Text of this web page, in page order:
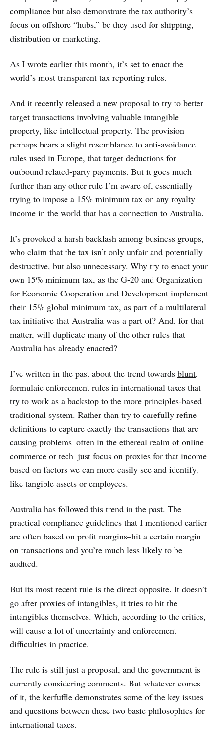
compliance but also demonstrate the tax authority’s
focus on offshore “hubs,” be they used for shipping,
distribution or marketing.
As I wrote earlier this month, it’s set to enact the
world’s most transparent tax reporting rules.
And it recently released a new proposal to try to better
target transactions involving valuable intangible
property, like intellectual property. The provision
perhaps bears a slight resemblance to anti-avoidance
rules used in Europe, that target deductions for
outbound related-party payments. But it goes much
further than any other rule I’m aware of, essentially
trying to impose a 15% minimum tax on any royalty
income in the world that has a connection to Australia.
It’s provoked a harsh backlash among business groups,
who claim that the tax isn’t only unfair and potentially
destructive, but also unnecessary. Why try to enact your
own 15% minimum tax, as the G-20 and Organization
for Economic Cooperation and Development implement
their 15% global minimum tax, as part of a multilateral
tax initiative that Australia was a part of? And, for that
matter, will duplicate many of the other rules that
Australia has already enacted?
I’ve written in the past about the trend towards blunt,
formulaic enforcement rules in international taxes that
try to work as a backstop to the more principles-based
traditional system. Rather than try to carefully refine
definitions to capture exactly the transactions that are
causing problems–often in the ethereal realm of online
commerce or tech–just focus on proxies for that income
based on factors we can more easily see and identify,
like tangible assets or employees.
Australia has followed this trend in the past. The
practical compliance guidelines that I mentioned earlier
are often based on profit margins–hit a certain margin
on transactions and you’re much less likely to be
audited.
But its most recent rule is the direct opposite. It doesn’t
go after proxies of intangibles, it tries to hit the
intangibles themselves. Which, according to the critics,
will cause a lot of uncertainty and enforcement
difficulties in practice.
The rule is still just a proposal, and the government is
currently considering comments. But whatever comes
of it, the kerfuffle demonstrates some of the key issues
and questions between these two basic philosophies for
international taxes.